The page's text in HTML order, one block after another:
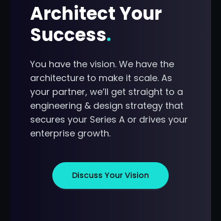
Architect Your
Success.
You have the vision. We have the
architecture to make it scale. As
your partner, we’ll get straight to a
engineering & design strategy that
secures your Series A or drives your
enterprise growth.
Discuss Your Vision